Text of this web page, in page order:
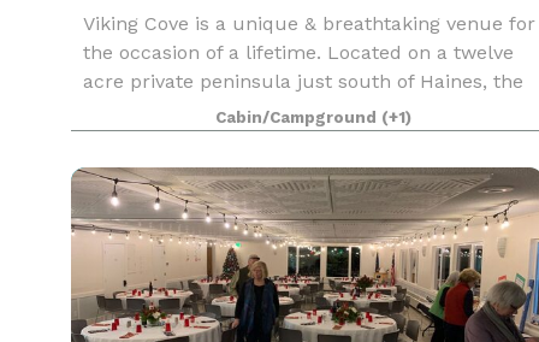
Viking Cove is a unique & breathtaking venue for
the occasion of a lifetime. Located on a twelve
acre private peninsula just south of Haines, the
surroundings offer a spectacular backdrop for
any special event. Three newly remodeled
buildin
Cabin/Campground (+1)